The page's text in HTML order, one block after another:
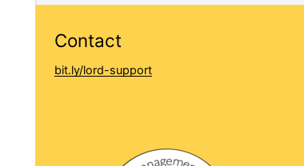
Contact
bit.ly/lord-support